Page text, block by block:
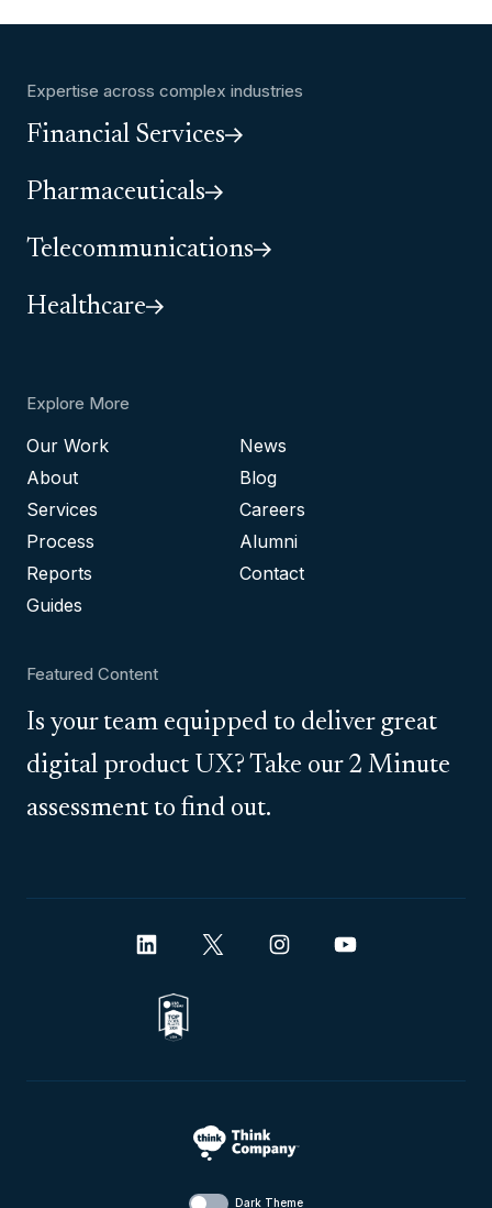
Expertise across complex industries
Financial Services
Pharmaceuticals
Telecommunications
Healthcare
Explore More
Our Work
About
Services
Process
Reports
Guides
News
Blog
Careers
Alumni
Contact
Featured Content
Is your team equipped to deliver great
digital product UX? Take our 2 Minute
assessment to find out.
Dark Theme